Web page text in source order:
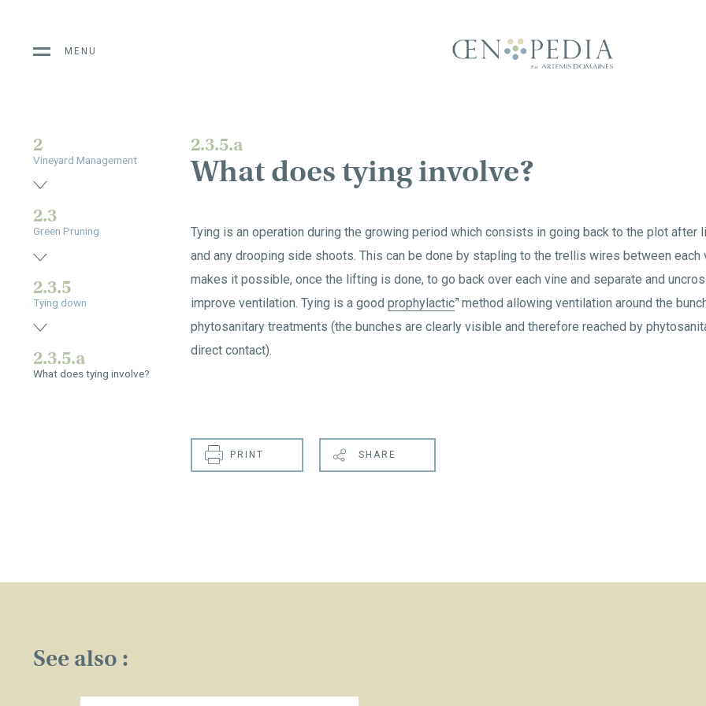
MENU
2.3.5.a
What does tying involve?
Tying is an operation during the growing period which consists in going back to the plot after
and any drooping side shoots. This can be done by stapling to the trellis wires between each
makes it possible, once the lifting is done, to go back over each vine and separate and
improve ventilation. Tying is a good prophylactic method allowing ventilation around the
phytosanitary treatments (the bunches are clearly visible and therefore reached by
direct contact).
PRINT SHARE
2
Vineyard Management
2.3
Green Pruning
2.3.5
Tying down
2.3.5.a
What does tying involve?
See also :